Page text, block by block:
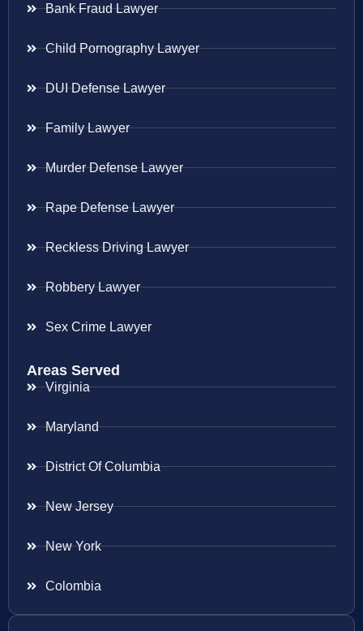
Bank Fraud Lawyer
Child Pornography Lawyer
DUI Defense Lawyer
Family Lawyer
Murder Defense Lawyer
Rape Defense Lawyer
Reckless Driving Lawyer
Robbery Lawyer
Sex Crime Lawyer
Areas Served
Virginia
Maryland
District Of Columbia
New Jersey
New York
Colombia